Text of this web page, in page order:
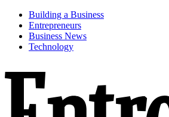
Building a Business
Entrepreneurs
Business News
Technology